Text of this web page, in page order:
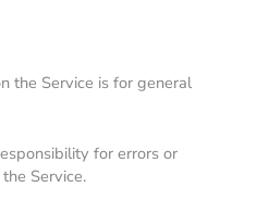
the Service is for general
for errors or
Service.